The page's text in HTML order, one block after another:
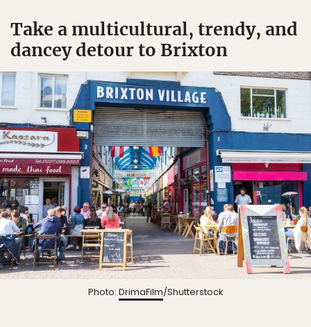
Take a multicultural, trendy, and
dancey detour to Brixton
Photo: DrimaFilm/Shutterstock